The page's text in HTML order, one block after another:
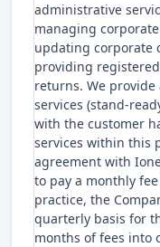
administrative
managing
updating corporate
providing
returns. We
services (stand-
with the customer
services within this
agreement with
to pay a monthly
practice, the
quarterly basis for
months of fees into